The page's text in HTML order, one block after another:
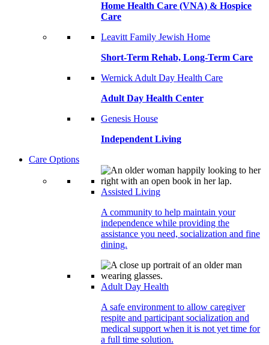
Home Health Care (VNA) & Hospice
Care
Leavitt Family Jewish Home
Short-Term Rehab, Long-Term Care
Wernick Adult Day Health Care
Adult Day Health Center
Genesis House
Independent Living
Care Options
Assisted Living
A community to help maintain your
independence while providing the
assistance you need, socialization and fine
dining.
Adult Day Health
A safe environment to allow caregiver
respite and participant socialization and
medical support when it is not yet time for
a full time solution.